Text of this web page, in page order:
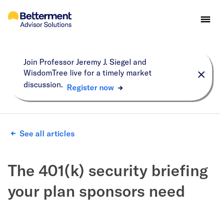
Join Professor Jeremy J. Siegel and
WisdomTree live for a timely market
discussion. Register now
See all articles
The 401(k) security briefing
your plan sponsors need